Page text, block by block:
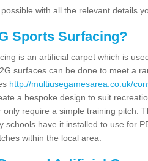
with all the relevant details
Sports Surfacing?
is an artificial carpet which is
surfaces can be done to meet a
http://multiusegamesarea.co.uk/
a bespoke design to suit
only require a simple training pitch.
schools have it installed to use for
within the local area.